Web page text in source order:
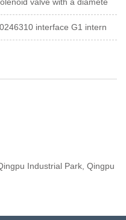
interface G1 intern
Industrial Park, Qingpu